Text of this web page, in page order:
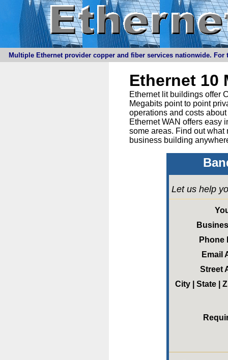
Multiple Ethernet provider copper and fiber services nationwide.
Ethernet 10
Ethernet lit buildings offer
Megabits point to point
operations and costs
Ethernet WAN offers easy
some areas. Find out
business building
Let us help
Phone
Email
Street
City | State |